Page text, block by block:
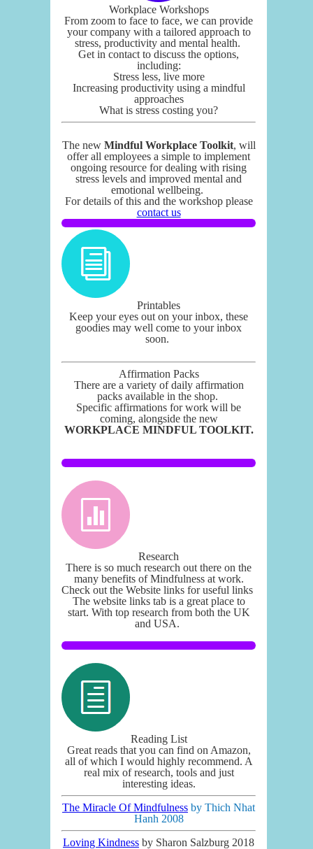
Workplace Workshops
From zoom to face to face, we can provide
your company with a tailored approach to
stress, productivity and mental health.
Get in contact to discuss the options,
including:
Stress less, live more
Increasing productivity using a mindful
approaches
What is stress costing you?
The new Mindful Workplace Toolkit, will
offer all employees a simple to implement
ongoing resource for dealing with rising
stress levels and improved mental and
emotional wellbeing.
For details of this and the workshop please
contact us
Printables
Keep your eyes out on your inbox, these
goodies may well come to your inbox
soon.
Affirmation Packs
There are a variety of daily affirmation
packs available in the shop.
Specific affirmations for work will be
coming, alongside the new
WORKPLACE MINDFUL TOOLKIT.
Research
There is so much research out there on the
many benefits of Mindfulness at work.
Check out the Website links for useful links
The website links tab is a great place to
start. With top research from both the UK
and USA.
Reading List
Great reads that you can find on Amazon,
all of which I would highly recommend. A
real mix of research, tools and just
interesting ideas.
The Miracle Of Mindfulness by Thich Nhat
Hanh 2008
Loving Kindness by Sharon Salzburg 2018